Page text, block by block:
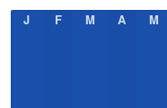
J
F M A M